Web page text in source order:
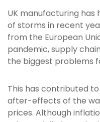
UK manufacturing
of storms in recent
from the European
pandemic, supply
the biggest problems
This has contributed
after-effects of the
prices. Although